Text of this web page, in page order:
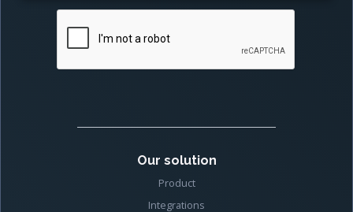
Our solution
Product
Integrations